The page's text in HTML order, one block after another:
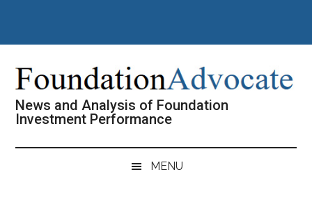
main
secondary
primary
footer
News and Analysis of Foundation
Investment Performance
MENU